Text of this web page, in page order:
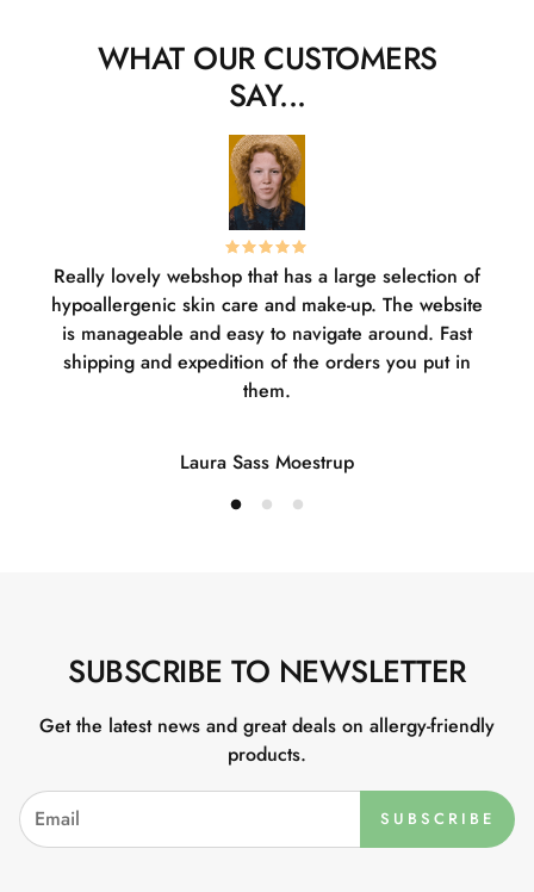
WHAT OUR CUSTOMERS
SAY...
Really lovely webshop that has a large selection of
hypoallergenic skin care and make-up. The website
is manageable and easy to navigate around. Fast
shipping and expedition of the orders you put in
them.
Laura Sass Moestrup
SUBSCRIBE TO NEWSLETTER
Get the latest news and great deals on allergy-friendly
products.
SUBSCRIBE